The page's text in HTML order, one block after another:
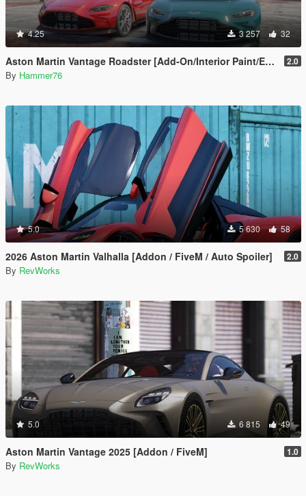
4.25 3 257 32
Aston Martin Vantage Roadster [Add-On/Interior Paint/Extra] 2.0
By Hammer76
5.0 5 630 58
2026 Aston Martin Valhalla [Addon / FiveM / Auto Spoiler] 2.0
By RevWorks
5.0 6 815 49
Aston Martin Vantage 2025 [Addon / FiveM] 1.0
By RevWorks